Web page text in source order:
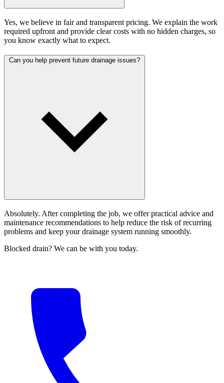
Yes, we believe in fair and transparent pricing. We explain the work
required upfront and provide clear costs with no hidden charges, so
you know exactly what to expect.
Can you help prevent future drainage issues?
Absolutely. After completing the job, we offer practical advice and
maintenance recommendations to help reduce the risk of recurring
problems and keep your drainage system running smoothly.
Blocked drain? We can be with you today.